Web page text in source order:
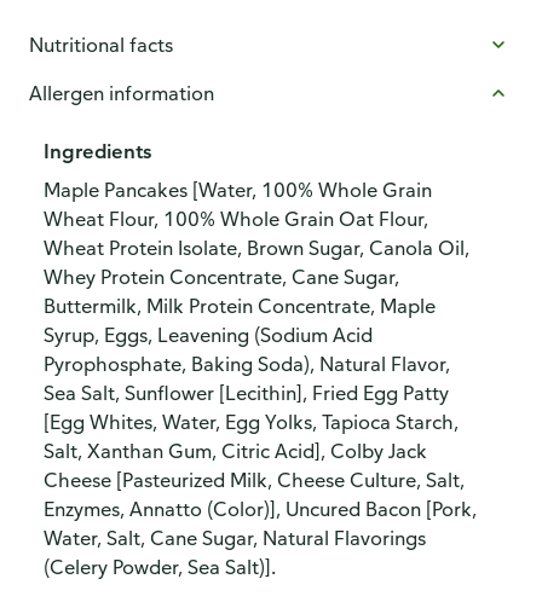
Nutritional facts
Allergen information
Ingredients
Maple Pancakes [Water, 100% Whole Grain
Wheat Flour, 100% Whole Grain Oat Flour,
Wheat Protein Isolate, Brown Sugar, Canola Oil,
Whey Protein Concentrate, Cane Sugar,
Buttermilk, Milk Protein Concentrate, Maple
Syrup, Eggs, Leavening (Sodium Acid
Pyrophosphate, Baking Soda), Natural Flavor,
Sea Salt, Sunflower [Lecithin], Fried Egg Patty
[Egg Whites, Water, Egg Yolks, Tapioca Starch,
Salt, Xanthan Gum, Citric Acid], Colby Jack
Cheese [Pasteurized Milk, Cheese Culture, Salt,
Enzymes, Annatto (Color)], Uncured Bacon [Pork,
Water, Salt, Cane Sugar, Natural Flavorings
(Celery Powder, Sea Salt)].